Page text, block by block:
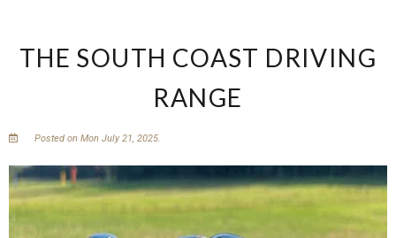
THE SOUTH COAST DRIVING
RANGE
Posted on Mon July 21, 2025.